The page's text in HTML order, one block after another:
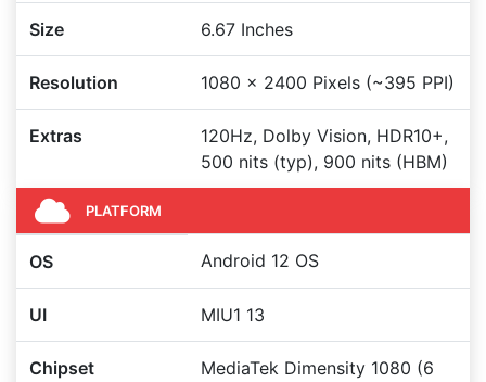
Size 6.67 Inches
Resolution 1080 x 2400 Pixels (~395 PPI)
Extras
120Hz, Dolby Vision, HDR10+,
500 nits (typ), 900 nits (HBM)
PLATFORM
OS Android 12 OS
UI MIU1 13
Chipset
MediaTek Dimensity 1080 (6